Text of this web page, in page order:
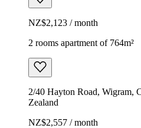
NZ$2,123 / month
2 rooms apartment of 764m²
2/40 Hayton Road, Wigram,
Zealand
NZ$2,557 / month